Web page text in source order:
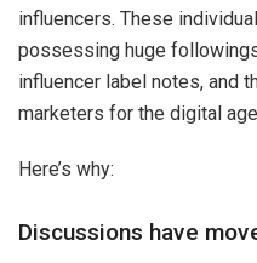
influencers. These
possessing huge
influencer label notes, and
marketers for the digital
Here’s why:
Discussions have